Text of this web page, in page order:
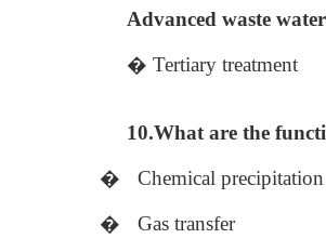
Advanced waste
� Tertiary treatment
10.What are the
�
Chemical precipitation
�
Gas transfer